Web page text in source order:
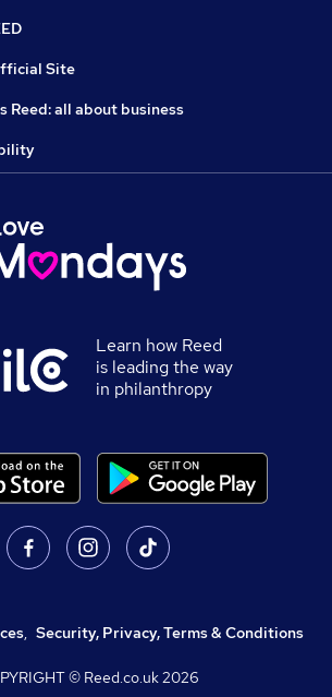
Site
Reed: all about business
Learn how Reed
is leading the way
in philanthropy
, Security, Privacy, Terms & Conditions
© Reed.co.uk2026